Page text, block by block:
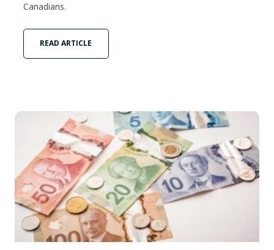
Canadians.
READ ARTICLE